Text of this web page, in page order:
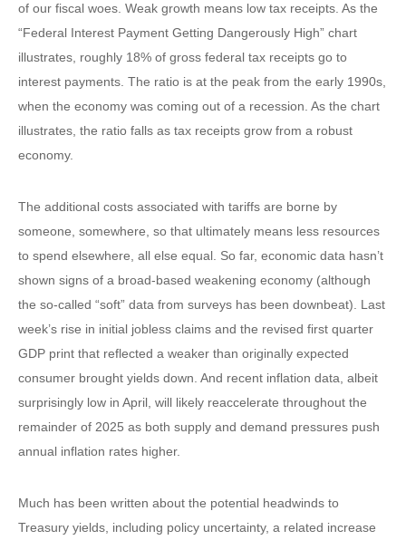
of our fiscal woes. Weak growth means low tax receipts. As the
“Federal Interest Payment Getting Dangerously High” chart
illustrates, roughly 18% of gross federal tax receipts go to
interest payments. The ratio is at the peak from the early 1990s,
when the economy was coming out of a recession. As the chart
illustrates, the ratio falls as tax receipts grow from a robust
economy.
The additional costs associated with tariffs are borne by
someone, somewhere, so that ultimately means less resources
to spend elsewhere, all else equal. So far, economic data hasn’t
shown signs of a broad-based weakening economy (although
the so-called “soft” data from surveys has been downbeat). Last
week’s rise in initial jobless claims and the revised first quarter
GDP print that reflected a weaker than originally expected
consumer brought yields down. And recent inflation data, albeit
surprisingly low in April, will likely reaccelerate throughout the
remainder of 2025 as both supply and demand pressures push
annual inflation rates higher.
Much has been written about the potential headwinds to
Treasury yields, including policy uncertainty, a related increase